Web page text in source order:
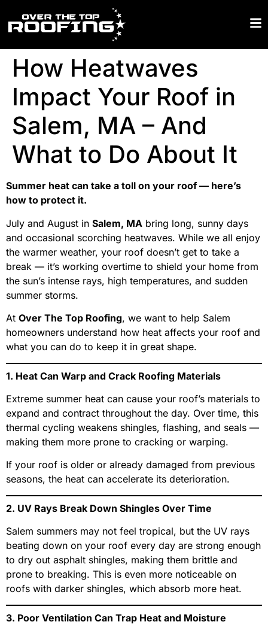
How Heatwaves
Impact Your Roof in
Salem, MA – And
What to Do About It
Summer heat can take a toll on your roof — here’s
how to protect it.
July and August in Salem, MA bring long, sunny days
and occasional scorching heatwaves. While we all enjoy
the warmer weather, your roof doesn’t get to take a
break — it’s working overtime to shield your home from
the sun’s intense rays, high temperatures, and sudden
summer storms.
At Over The Top Roofing, we want to help Salem
homeowners understand how heat affects your roof and
what you can do to keep it in great shape.
1. Heat Can Warp and Crack Roofing Materials
Extreme summer heat can cause your roof’s materials to
expand and contract throughout the day. Over time, this
thermal cycling weakens shingles, flashing, and seals —
making them more prone to cracking or warping.
If your roof is older or already damaged from previous
seasons, the heat can accelerate its deterioration.
2. UV Rays Break Down Shingles Over Time
Salem summers may not feel tropical, but the UV rays
beating down on your roof every day are strong enough
to dry out asphalt shingles, making them brittle and
prone to breaking. This is even more noticeable on
roofs with darker shingles, which absorb more heat.
3. Poor Ventilation Can Trap Heat and Moisture